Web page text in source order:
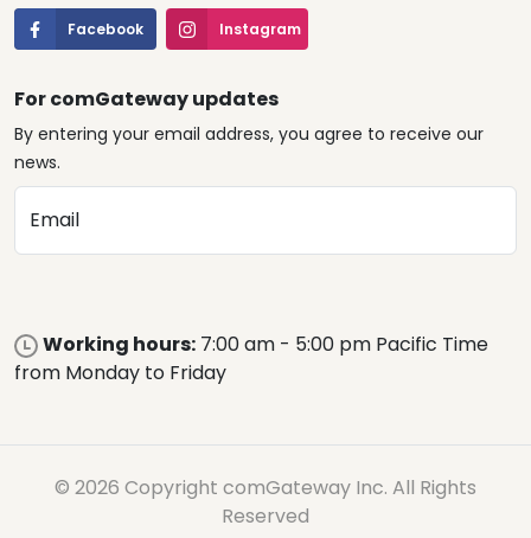
Facebook Instagram
For comGateway updates
By entering your email address, you agree to receive our
news.
Email
Working hours: 7:00 am - 5:00 pm Pacific Time
from Monday to Friday
© 2026 Copyright comGateway Inc. All Rights
Reserved